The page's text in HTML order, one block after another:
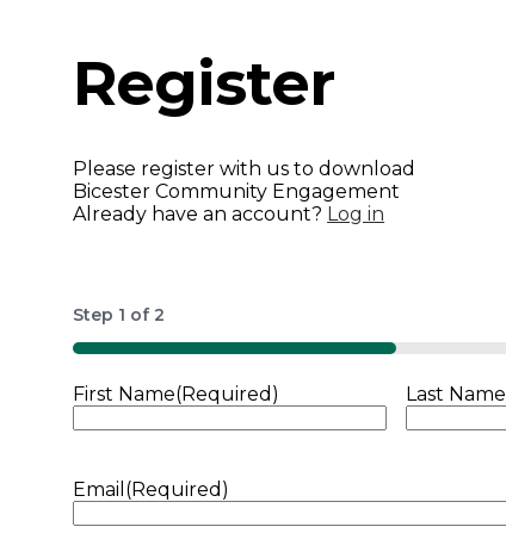
Register
Please register with us to download
Bicester Community Engagement
Already have an account? Log in
Step 1 of 2
50%
First Name(Required) Last Name
Email (Required)